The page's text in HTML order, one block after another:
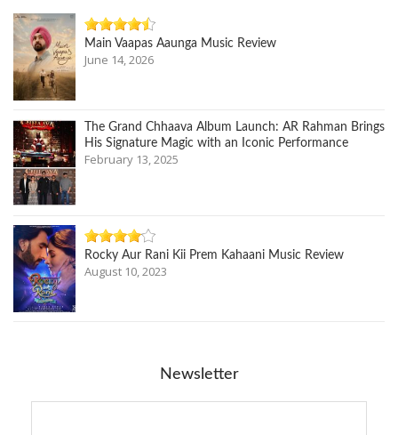
Main Vaapas Aaunga Music Review
June 14, 2026
The Grand Chhaava Album Launch: AR Rahman Brings
His Signature Magic with an Iconic Performance
February 13, 2025
Rocky Aur Rani Kii Prem Kahaani Music Review
August 10, 2023
Newsletter